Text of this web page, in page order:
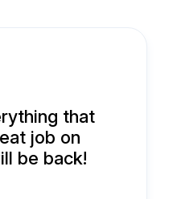
that
job on
be back!